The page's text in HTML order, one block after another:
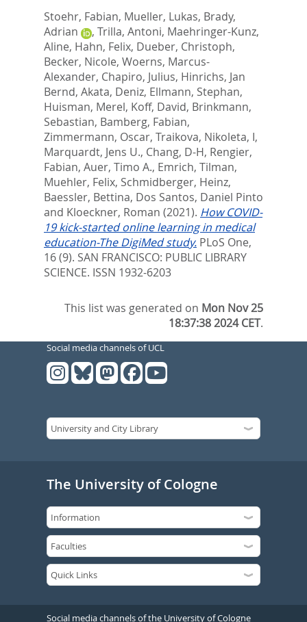
Stoehr, Fabian, Mueller, Lukas, Brady,
Adrian
, Trilla, Antoni, Maehringer-Kunz,
Aline, Hahn, Felix, Dueber, Christoph,
Becker, Nicole, Woerns, Marcus-
Alexander, Chapiro, Julius, Hinrichs, Jan
Bernd, Akata, Deniz, Ellmann, Stephan,
Huisman, Merel, Koff, David, Brinkmann,
Sebastian, Bamberg, Fabian,
Zimmermann, Oscar, Traikova, Nikoleta, I,
Marquardt, Jens U., Chang, D-H, Rengier,
Fabian, Auer, Timo A., Emrich, Tilman,
Muehler, Felix, Schmidberger, Heinz,
Baessler, Bettina, Dos Santos, Daniel Pinto
and Kloeckner, Roman (2021). How COVID-
19 kick-started online learning in medical
education-The DigiMed study. PLoS One,
16 (9). SAN FRANCISCO: PUBLIC LIBRARY
SCIENCE. ISSN 1932-6203
This list was generated on Mon Nov 25
18:37:38 2024 CET.
Social media channels of UCL
The University of Cologne
Social media channels of the University of Cologne